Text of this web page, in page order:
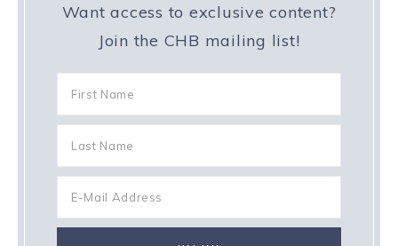
Want access to exclusive content?
Join the CHB mailing list!